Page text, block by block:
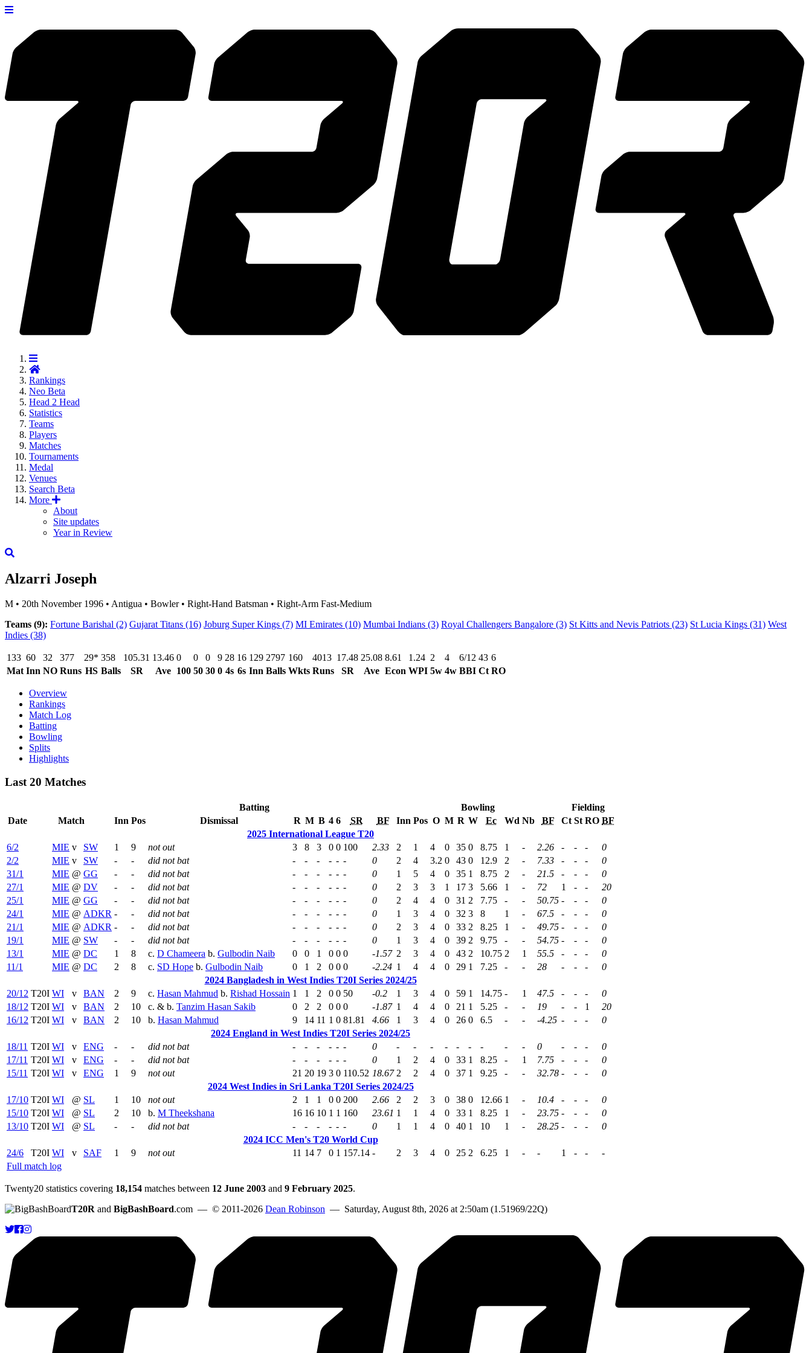
Rankings
Neo Beta
Head 2 Head
Statistics
Teams
Players
Matches
Tournaments
Medal
Venues
Search Beta
More
About
Site updates
Year in Review
Alzarri Joseph
M • 20th November 1996 • Antigua • Bowler • Right-Hand Batsman • Right-Arm Fast-Medium
Teams (9): Fortune Barishal (2) Gujarat Titans (16) Joburg Super Kings (7) MI Emirates (10) Mumbai Indians (3) Royal Challengers Bangalore (3) St Kitts and Nevis Patriots (23) St Lucia Kings (31) West
Indies (38)
133 60 32 377 29* 358 105.31 13.46 0 0 0 9 28 16 129 2797 160 4013 17.48 25.08 8.61 1.24 2 4 6/12 43 6
Mat Inn NO Runs HS Balls SR Ave 100 50 30 0 4s 6s Inn Balls Wkts Runs SR Ave Econ WPI 5w 4w BBI Ct RO
Overview
Rankings
Match Log
Batting
Bowling
Splits
Highlights
Last 20 Matches
Batting Bowling
Fielding
Date
Match Inn Pos Dismissal R M B 4 6 SR BF Inn Pos O M R W Ec Wd Nb BF Ct St RO BF
2025 International League T20
6/2
MIE v SW 1 9 not out 3 8 3 0 0 100 2.33 2 1 4 0 35 0 8.75 1 - 2.26 - - -
0
2/2
MIE v SW - - did not bat - - - - - - 0 2 4 3.2 0 43 0 12.9 2 - 7.33 - - -
0
31/1
MIE @ GG - - did not bat - - - - - - 0 1 5 4 0 35 1 8.75 2 - 21.5 - - -
0
27/1
MIE @ DV - - did not bat - - - - - - 0 2 3 3 1 17 3 5.66 1 - 72 1 - -
20
25/1
MIE @ GG - - did not bat - - - - - - 0 2 4 4 0 31 2 7.75 - - 50.75 - - -
0
24/1
MIE @ ADKR - - did not bat - - - - - - 0 1 3 4 0 32 3 8 1 - 67.5 - - -
0
21/1
MIE @ ADKR - - did not bat - - - - - - 0 2 3 4 0 33 2 8.25 1 - 49.75 - - -
0
19/1
MIE @ SW - - did not bat - - - - - - 0 1 3 4 0 39 2 9.75 - - 54.75 - - -
0
13/1
MIE @ DC 1 8 c. D Chameera b. Gulbodin Naib 0 0 1 0 0 0 -1.57 2 3 4 0 43 2 10.75 2 1 55.5 - - -
0
11/1
MIE @ DC 2 8 c. SD Hope b. Gulbodin Naib 0 1 2 0 0 0 -2.24 1 4 4 0 29 1 7.25 - - 28 - - -
0
2024 Bangladesh in West Indies T20I Series 2024/25
20/12 T20I WI v BAN 2 9 c. Hasan Mahmud b. Rishad Hossain 1 1 2 0 0 50 -0.2 1 3 4 0 59 1 14.75 - 1 47.5 - - -
0
18/12 T20I WI v BAN 2 10 c. & b. Tanzim Hasan Sakib 0 2 2 0 0 0 -1.87 1 4 4 0 21 1 5.25 - - 19 - - 1
20
16/12 T20I WI v BAN 2 10 b. Hasan Mahmud 9 14 11 1 0 81.81 4.66 1 3 4 0 26 0 6.5 - - -4.25 - - -
0
2024 England in West Indies T20I Series 2024/25
18/11 T20I WI v ENG - - did not bat - - - - - - 0 - - - - - - - - - 0 - - -
0
17/11 T20I WI v ENG - - did not bat - - - - - - 0 1 2 4 0 33 1 8.25 - 1 7.75 - - -
0
15/11 T20I WI v ENG 1 9 not out 21 20 19 3 0 110.52 18.67 2 2 4 0 37 1 9.25 - - 32.78 - - -
0
2024 West Indies in Sri Lanka T20I Series 2024/25
17/10 T20I WI @ SL 1 10 not out 2 1 1 0 0 200 2.66 2 2 3 0 38 0 12.66 1 - 10.4 - - -
0
15/10 T20I WI @ SL 2 10 b. M Theekshana 16 16 10 1 1 160 23.61 1 1 4 0 33 1 8.25 1 - 23.75 - - -
0
13/10 T20I WI @ SL - - did not bat - - - - - - 0 1 1 4 0 40 1 10 1 - 28.25 - - -
0
2024 ICC Men's T20 World Cup
24/6
T20I WI v SAF 1 9 not out 11 14 7 0 1 157.14 - 2 3 4 0 25 2 6.25 1 - - 1 - -
-
Full match log
Twenty20 statistics covering 18,154 matches between 12 June 2003 and 9 February 2025.
T20R and BigBashBoard.com — © 2011-2026 Dean Robinson — Saturday, August 8th, 2026 at 2:50am (1.51969/22Q)